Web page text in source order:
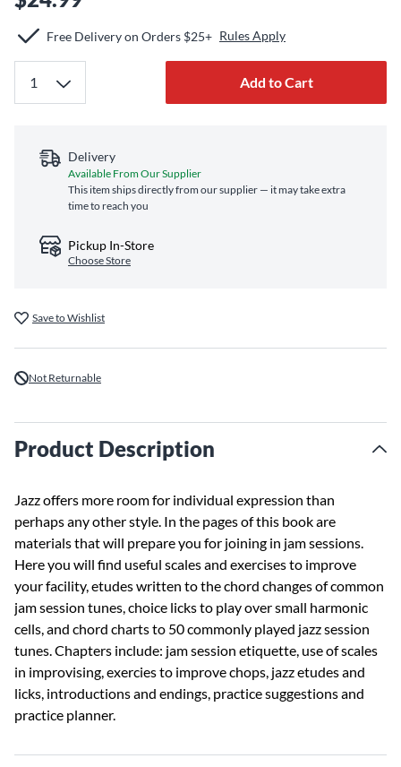
Free Delivery on Orders $25+ Rules Apply
Add to Cart
Delivery
Available From Our Supplier
This item ships directly from our supplier — it may take extra
time to reach you
Pickup In-Store
Choose Store
Save to Wishlist
Not Returnable
Product Description
Jazz offers more room for individual expression than
perhaps any other style. In the pages of this book are
materials that will prepare you for joining in jam sessions.
Here you will find useful scales and exercises to improve
your facility, etudes written to the chord changes of common
jam session tunes, choice licks to play over small harmonic
cells, and chord charts to 50 commonly played jazz session
tunes. Chapters include: jam session etiquette, use of scales
in improvising, exercies to improve chops, jazz etudes and
licks, introductions and endings, practice suggestions and
practice planner.